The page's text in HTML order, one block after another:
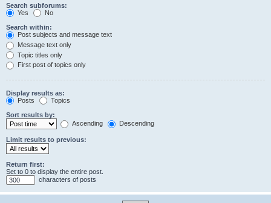
Search subforums:
Yes
No
Search within:
Post subjects and message text
Message text only
Topic titles only
First post of topics only
Display results as:
Posts
Topics
Sort results by:
Ascending
Descending
Limit results to previous:
Return first:
Set to 0 to display the entire post.
characters of posts